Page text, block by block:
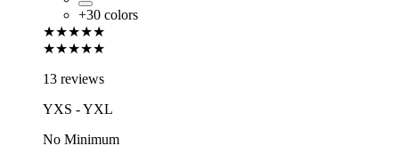
+30 colors
★★★★★
★★★★★
13 reviews
YXS - YXL
No Minimum